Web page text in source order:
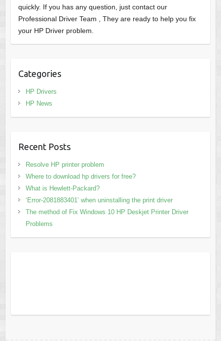
quickly. If you has any question, just contact our
Professional Driver Team , They are ready to help you fix
your HP Driver problem.
Categories
HP Drivers
HP News
Recent Posts
Resolve HP printer problem
Where to download hp drivers for free?
What is Hewlett-Packard?
‘Error-2081883401’ when uninstalling the print driver
The method of Fix Windows 10 HP Deskjet Printer Driver
Problems